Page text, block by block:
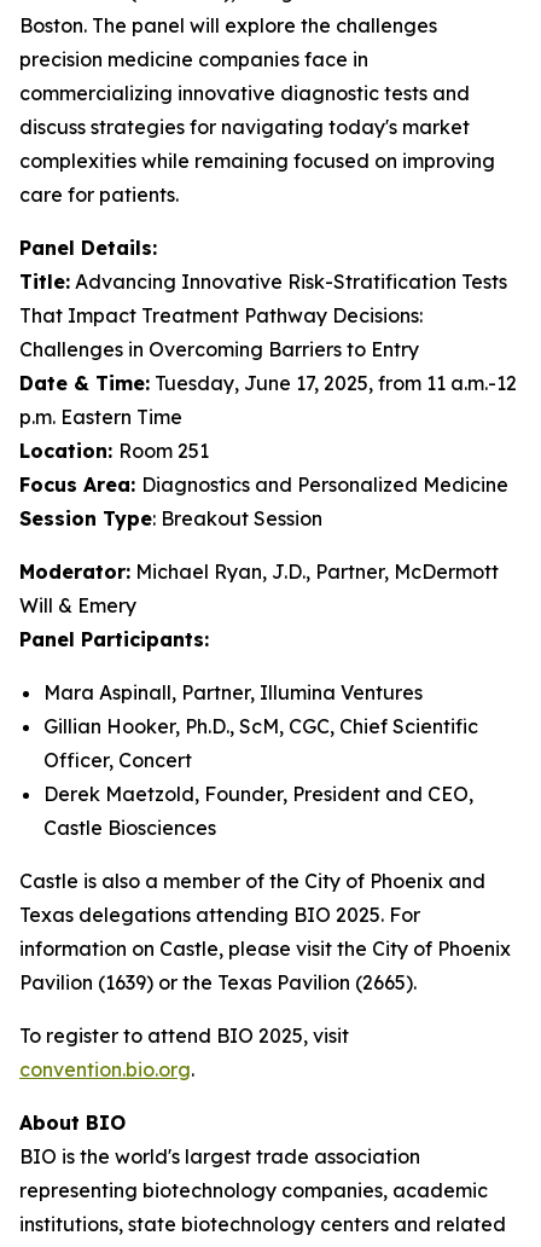
Boston. The panel will explore the challenges
precision medicine companies face in
commercializing innovative diagnostic tests and
discuss strategies for navigating today's market
complexities while remaining focused on improving
care for patients.
Panel Details:
Title: Advancing Innovative Risk-Stratification Tests
That Impact Treatment Pathway Decisions:
Challenges in Overcoming Barriers to Entry
Date & Time: Tuesday, June 17, 2025, from 11 a.m.-12
p.m. Eastern Time
Location: Room 251
Focus Area: Diagnostics and Personalized Medicine
Session Type: Breakout Session
Moderator: Michael Ryan, J.D., Partner, McDermott
Will & Emery
Panel Participants:
Mara Aspinall, Partner, Illumina Ventures
Gillian Hooker, Ph.D., ScM, CGC, Chief Scientific
Officer, Concert
Derek Maetzold, Founder, President and CEO,
Castle Biosciences
Castle is also a member of the City of Phoenix and
Texas delegations attending BIO 2025. For
information on Castle, please visit the City of Phoenix
Pavilion (1639) or the Texas Pavilion (2665).
To register to attend BIO 2025, visit
convention.bio.org.
About BIO
BIO is the world's largest trade association
representing biotechnology companies, academic
institutions, state biotechnology centers and related